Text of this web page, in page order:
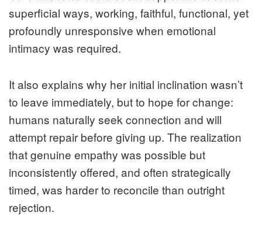
superficial ways, working, faithful, functional, yet
profoundly unresponsive when emotional
intimacy was required.
It also explains why her initial inclination wasn’t
to leave immediately, but to hope for change:
humans naturally seek connection and will
attempt repair before giving up. The realization
that genuine empathy was possible but
inconsistently offered, and often strategically
timed, was harder to reconcile than outright
rejection.